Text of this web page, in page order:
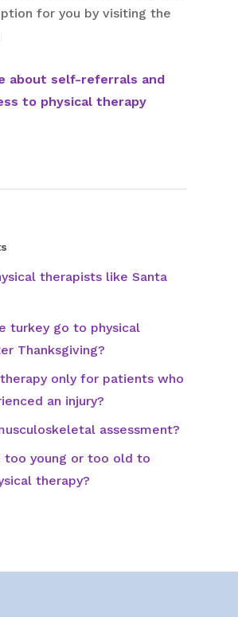
for you by visiting the
about self-referrals and
to physical therapy
therapists like Santa
turkey go to physical
Thanksgiving?
only for patients who
an injury?
assessment?
too young or too old to
therapy?